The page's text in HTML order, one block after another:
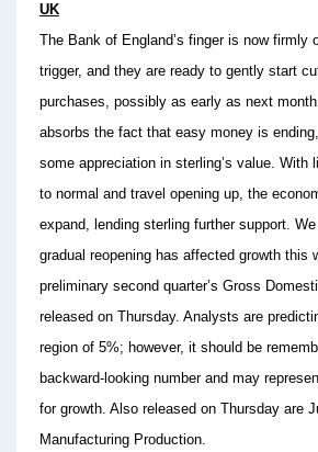
UK
The Bank of England’s finger is now firmly
trigger, and they are ready to gently start
purchases, possibly as early as next
absorbs the fact that easy money is
some appreciation in sterling’s value. With
to normal and travel opening up, the
expand, lending sterling further support.
gradual reopening has affected growth this
preliminary second quarter’s Gross
released on Thursday. Analysts are
region of 5%; however, it should be
backward-looking number and may
for growth. Also released on Thursday are
Manufacturing Production.